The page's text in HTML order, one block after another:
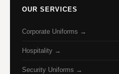
OUR SERVICES
Corporate Uniforms →
Hospitality →
Security Uniforms →